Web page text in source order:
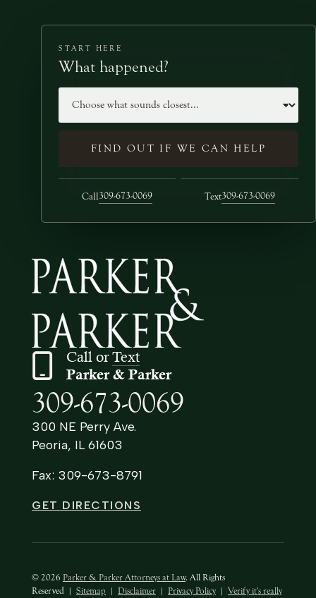
START HERE
What happened?
FIND OUT IF WE CAN HELP
Call309-673-0069 Text309-673-0069
Call orText
Parker & Parker
309-673-0069
300 NE Perry Ave.
Peoria, IL 61603
Fax: 309-673-8791
GET DIRECTIONS
© 2026 Parker & Parker Attorneys at Law. All Rights
Reserved | Sitemap | Disclaimer | Privacy Policy | Verify it's really